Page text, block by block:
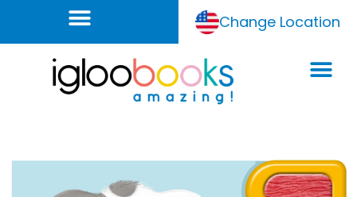
Change Location